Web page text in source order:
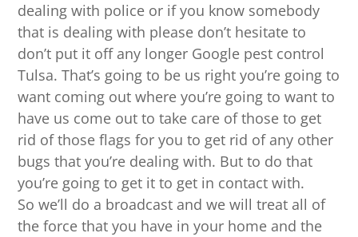
dealing with police or if you know somebody
that is dealing with please don’t hesitate to
don’t put it off any longer Google pest control
Tulsa. That’s going to be us right you’re going to
want coming out where you’re going to want to
have us come out to take care of those to get
rid of those flags for you to get rid of any other
bugs that you’re dealing with. But to do that
you’re going to get it to get in contact with.
So we’ll do a broadcast and we will treat all of
the force that you have in your home and the